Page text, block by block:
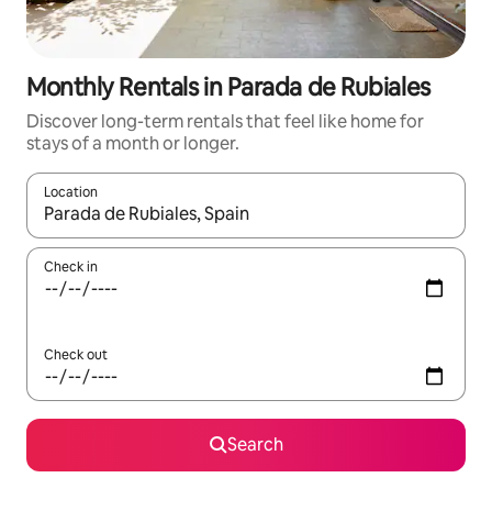
Monthly Rentals in Parada de Rubiales
Discover long-term rentals that feel like home for
stays of a month or longer.
Location
When results are available, navigate with the up and down
Check in
Check out
Search